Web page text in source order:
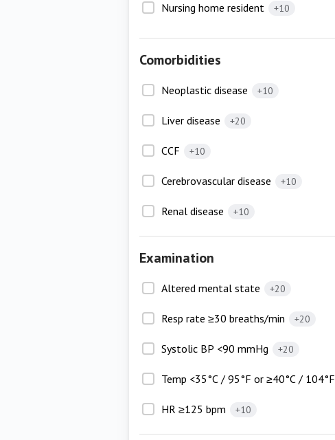
Nursing home resident +10
Comorbidities
Neoplastic disease +10
Liver disease +20
CCF +10
Cerebrovascular disease +10
Renal disease +10
Examination
Altered mental state +20
Resp rate ≥30 breaths/min +20
Systolic BP <90 mmHg +20
Temp <35°C / 95°F or ≥40°C / 104°F
HR ≥125 bpm +10